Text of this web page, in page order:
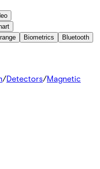
range Biometrics
Bluetooth
/Detectors/Magnetic